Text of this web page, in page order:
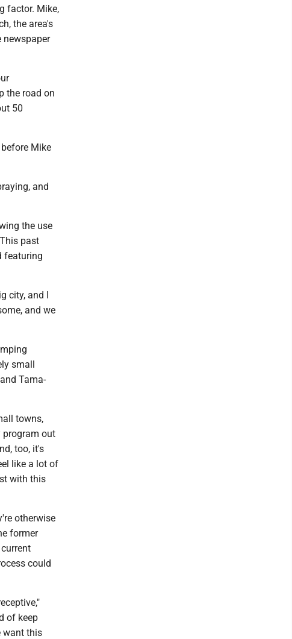
factor. Mike,
the area's
newspaper
the road on
50
Mike
and
the use
past
featuring
city, and I
and we
small
Tama-
towns,
program out
too, it's
like a lot of
with this
otherwise
former
could
of keep
want this